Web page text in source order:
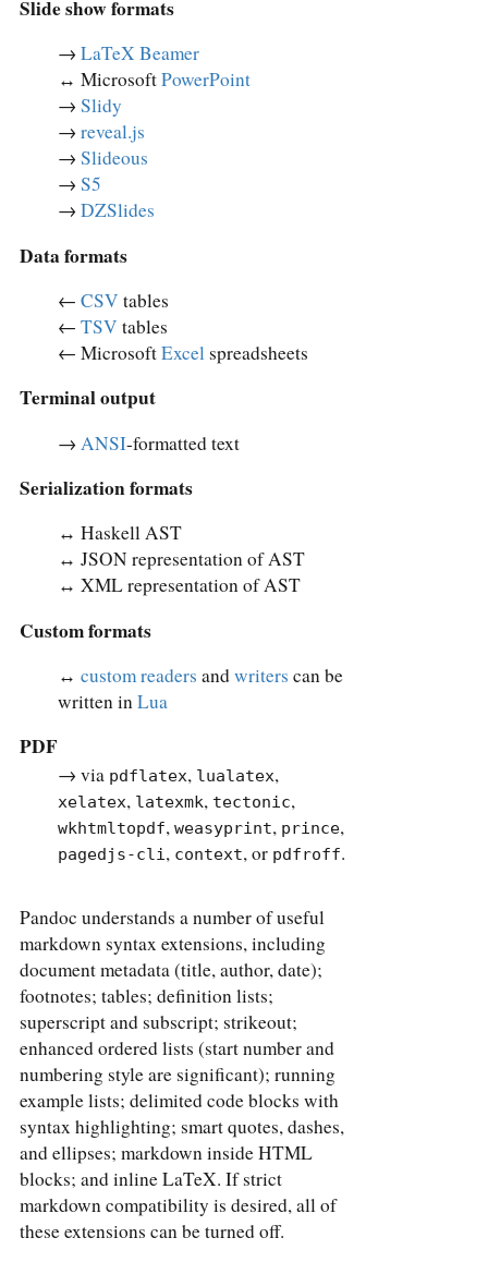
Slide show formats
→ LaTeX Beamer
↔︎ MicrosoftPowerPoint
→ Slidy
→ reveal.js
→ Slideous
→ S5
→ DZSlides
Data formats
← CSV tables
← TSV tables
← MicrosoftExcelspreadsheets
Terminal output
→ ANSI-formatted text
Serialization formats
↔︎ Haskell AST
↔︎ JSON representation of AST
↔︎ XML representation of AST
Custom formats
↔︎ custom readers andwriters can be
written inLua
PDF
→ via pdflatex, lualatex,
xelatex, latexmk, tectonic,
wkhtmltopdf, weasyprint, prince,
pagedjs-cli , context, or pdfroff.
Pandoc understands a number of useful
markdown syntax extensions, including
document metadata (title, author, date);
footnotes; tables; definition lists;
superscript and subscript; strikeout;
enhanced ordered lists (start number and
numbering style are significant); running
example lists; delimited code blocks with
syntax highlighting; smart quotes, dashes,
and ellipses; markdown inside HTML
blocks; and inline LaTeX. If strict
markdown compatibility is desired, all of
these extensions can be turned off.